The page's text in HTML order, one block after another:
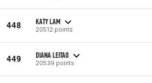
448 KATY LAM
20512 points
449 DIANA LEITAO
20539 points